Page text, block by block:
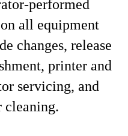
performed
all equipment
changes, release
printer and
servicing, and
cleaning.